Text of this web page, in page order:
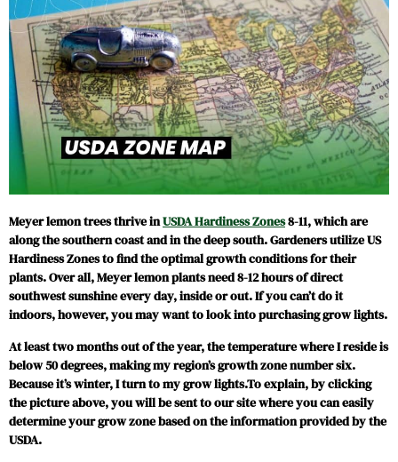
Meyer lemon trees thrive inUSDA Hardiness Zones8-11, which are
along the southern coast and in the deep south. Gardeners utilize US
Hardiness Zones to find the optimal growth conditions for their
plants. Over all, Meyer lemon plants need 8-12 hours of direct
southwest sunshine every day, inside or out. If you can’t do it
indoors, however, you may want to look into purchasing grow lights.
At least two months out of the year, the temperature where I reside is
below 50 degrees, making my region’s growth zone number six.
Because it’s winter, I turn to my grow lights.To explain, by clicking
the picture above, you will be sent to our site where you can easily
determine your grow zone based on the information provided by the
USDA.